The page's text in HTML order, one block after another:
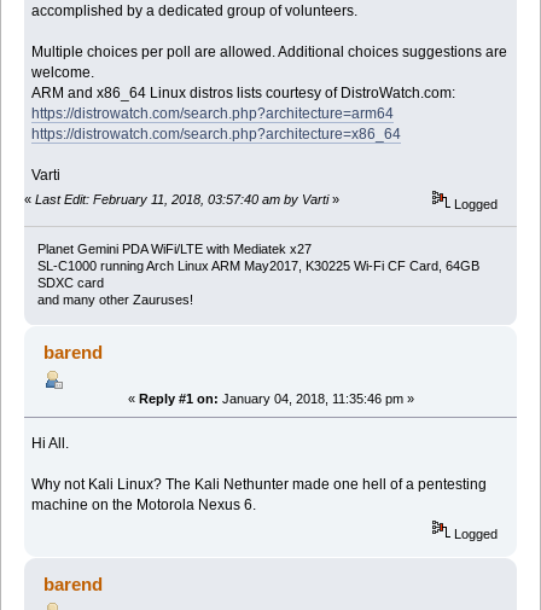
accomplished by a dedicated group of volunteers.
Multiple choices per poll are allowed. Additional choices suggestions are
welcome.
ARM and x86_64 Linux distros lists courtesy of DistroWatch.com:
https://distrowatch.com/search.php?architecture=arm64
https://distrowatch.com/search.php?architecture=x86_64
Varti
« Last Edit: February 11, 2018, 03:57:40 am by Varti» Logged
Planet Gemini PDA WiFi/LTE with Mediatek x27
SL-C1000 running Arch Linux ARM May2017, K30225 Wi-Fi CF Card, 64GB
SDXC card
and many other Zauruses!
barend
« Reply #1 on: January 04, 2018, 11:35:46 pm »
Hi All.
Why not Kali Linux? The Kali Nethunter made one hell of a pentesting
machine on the Motorola Nexus 6.
Logged
barend